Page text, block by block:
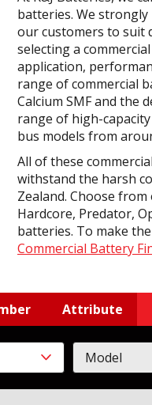
batteries. We
our customers to suit
selecting a
application,
range of commercial
Calcium SMF and the
range of high-
bus models from
All of these
withstand the harsh
Zealand. Choose
Hardcore, Predator,
batteries. To make
Commercial Battery
Attribute
Model
Model